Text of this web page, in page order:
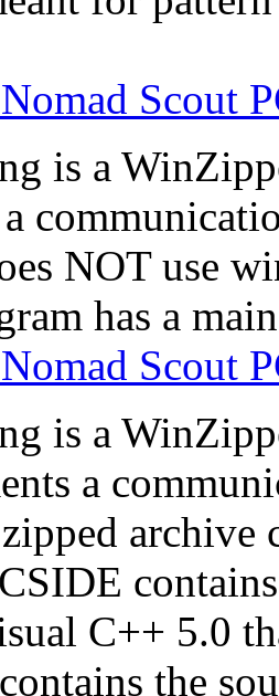
Scout
is a
NOT use
has a
Scout
is a
a
archive
C++ 5.0
the